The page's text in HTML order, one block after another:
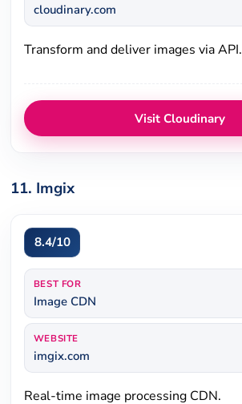
cloudinary.com
Transform and deliver images via API.
Visit Cloudinary
11. Imgix
8.4/10
BEST FOR
Image CDN
WEBSITE
imgix.com
Real-time image processing CDN.